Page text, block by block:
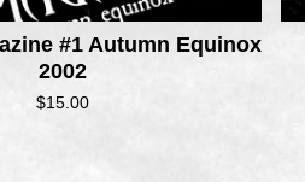
#1 Autumn Equinox
2002
$15.00